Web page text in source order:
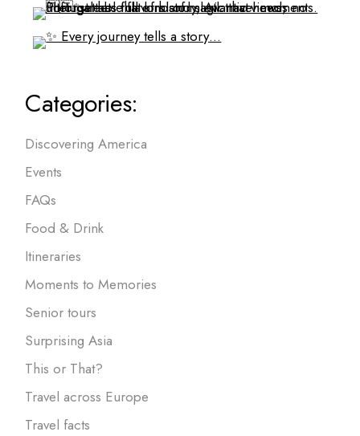
Categories:
Discovering America
Events
FAQs
Food & Drink
Itineraries
Moments to Memories
Senior tours
Surprising Asia
This or That?
Travel across Europe
Travel facts